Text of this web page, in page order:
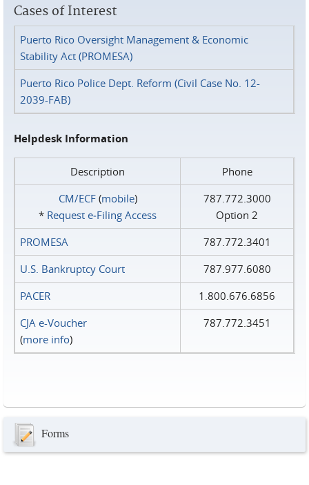
Cases of Interest
Puerto Rico Oversight Management & Economic
Stability Act (PROMESA)
Puerto Rico Police Dept. Reform (Civil Case No. 12-
2039-FAB)
Helpdesk Information
Description
Phone
CM/ECF(mobile)
* Request e‑Filing Access
787.772.3000
Option 2
PROMESA
787.772.3401
U.S. Bankruptcy Court
787.977.6080
PACER
1.800.676.6856
CJA e-Voucher
(more info)
787.772.3451
Forms